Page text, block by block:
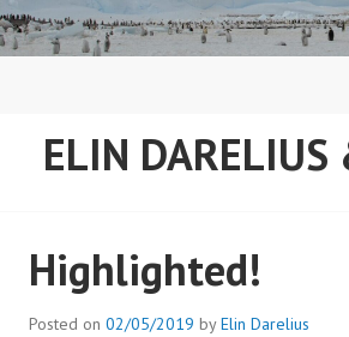
Skip
to
ELIN
Highlighted!
Posted on 02/05/2019 byElin Darelius